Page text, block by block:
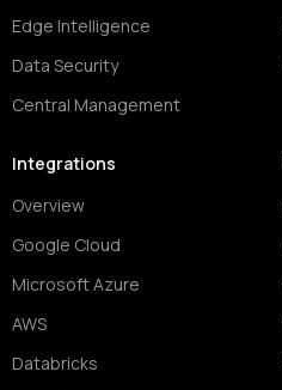
Edge Intelligence
Data Security
Central Management
Integrations
Overview
Google Cloud
Microsoft Azure
AWS
Databricks